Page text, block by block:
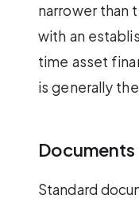
narrower than
with an
time asset
is generally
Standard